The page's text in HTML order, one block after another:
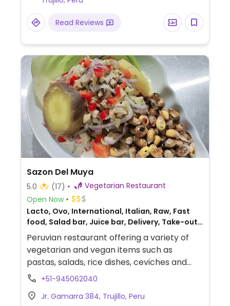
The menu also features fresh salads like
the palta a la jardinera (avocado salad).
While the daily set menu (menú del día)
some dishes like the green pasta (tallarines
verdes), pumpkin soup, and omelets
(tortillas) contain dairy or eggs.
Read Reviews
Sazon Del Muya
5.0 (17)
Vegetarian Restaurant
Open Now
Lacto, Ovo, International, Italian, Raw, Fast
food, Salad bar, Juice bar, Delivery, Take-out,
Bakery, Fusion, Honey, Breakfast
Peruvian restaurant offering a variety of
vegetarian and vegan items such as
pastas, salads, rice dishes, ceviches and
other traditional dishes. Relocated from
+51-945062040
Jr. Gamarra 384, Trujillo, Peru